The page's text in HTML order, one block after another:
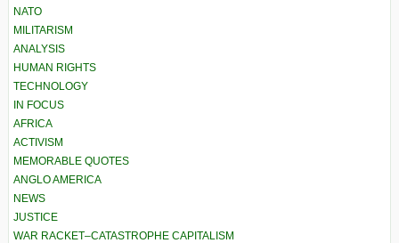
NATO
MILITARISM
ANALYSIS
HUMAN RIGHTS
TECHNOLOGY
IN FOCUS
AFRICA
ACTIVISM
MEMORABLE QUOTES
ANGLO AMERICA
NEWS
JUSTICE
WAR RACKET–CATASTROPHE CAPITALISM